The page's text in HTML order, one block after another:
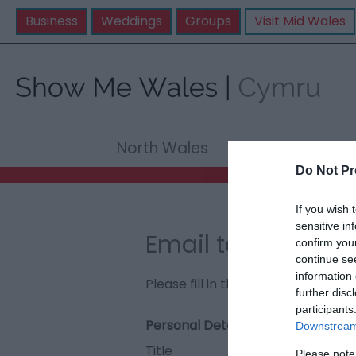
Do Not
If you wish
sensitive
confirm
continue
information
further
Business Weddings Groups Visit Mid Wales
North Wales
Email to Amroth
Please fill in the details below.
Personal Details:
Title